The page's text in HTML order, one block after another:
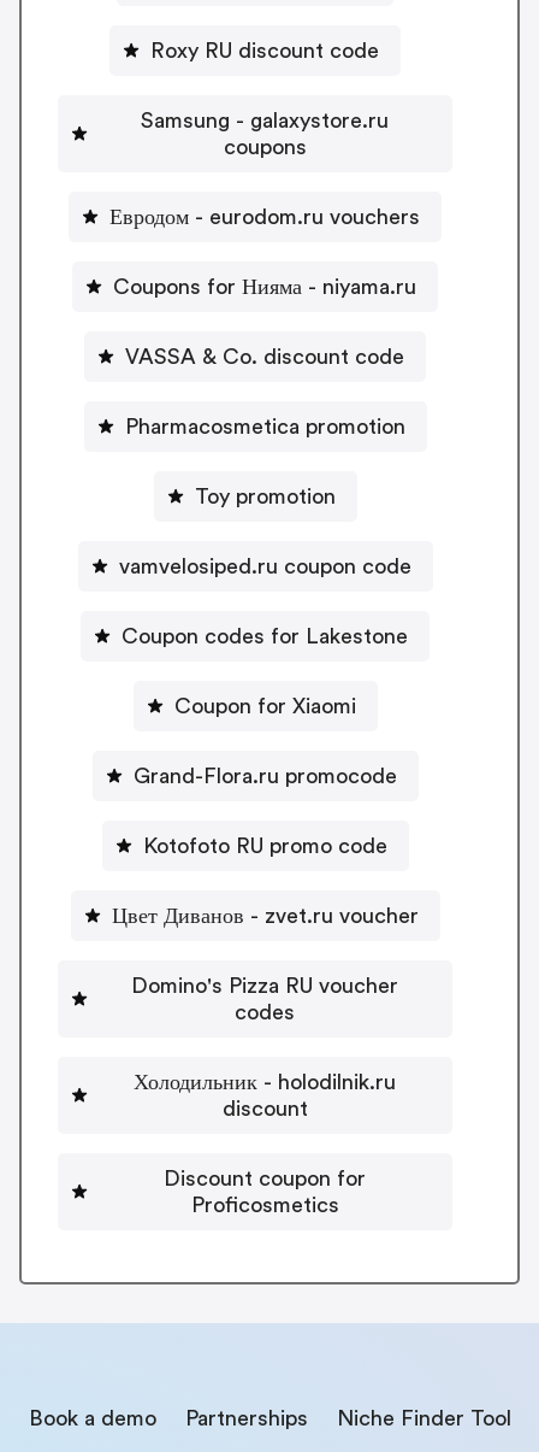
Roxy RU discount code
Samsung - galaxystore.ru
coupons
Евродом - eurodom.ru vouchers
Coupons for Нияма - niyama.ru
VASSA & Co. discount code
Pharmacosmetica promotion
Toy promotion
vamvelosiped.ru coupon code
Coupon codes for Lakestone
Coupon for Xiaomi
Grand-Flora.ru promocode
Kotofoto RU promo code
Цвет Диванов - zvet.ru voucher
Domino's Pizza RU voucher
codes
Холодильник - holodilnik.ru
discount
Discount coupon for
Proficosmetics
Book a demo Partnerships Niche Finder Tool